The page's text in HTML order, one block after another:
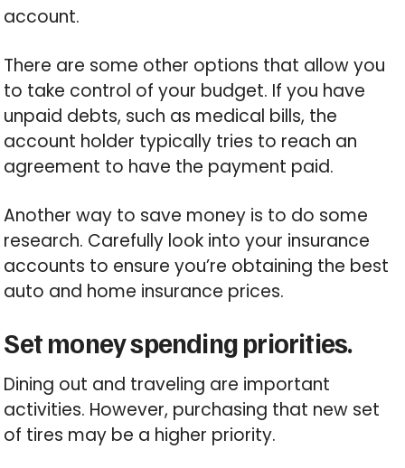
account.
There are some other options that allow you
to take control of your budget. If you have
unpaid debts, such as medical bills, the
account holder typically tries to reach an
agreement to have the payment paid.
Another way to save money is to do some
research. Carefully look into your insurance
accounts to ensure you’re obtaining the best
auto and home insurance prices.
Set money spending priorities.
Dining out and traveling are important
activities. However, purchasing that new set
of tires may be a higher priority.